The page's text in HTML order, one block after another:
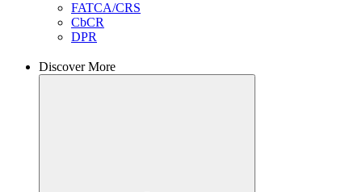
FATCA/CRS
CbCR
DPR
Discover More